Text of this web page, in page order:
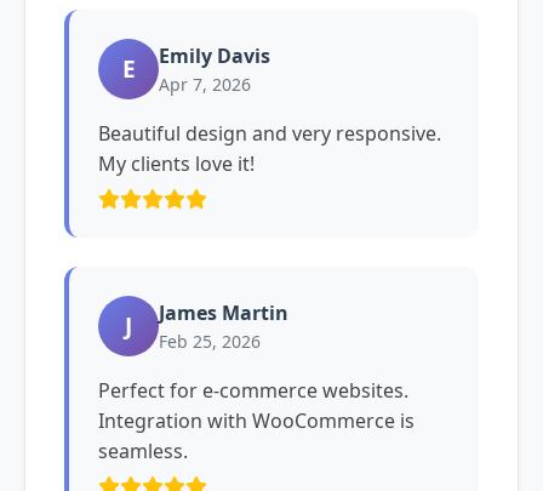
E Emily Davis
Apr 7, 2026
Beautiful design and very responsive.
My clients love it!
J James Martin
Feb 25, 2026
Perfect for e-commerce websites.
Integration with WooCommerce is
seamless.